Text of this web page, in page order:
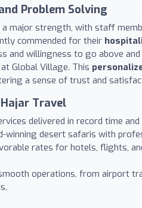
Problem Solving
major strength, with staff
commended for their
and willingness to go above
Global Village. This
a sense of trust and
Travel
delivered in record time
winning desert safaris with
rates for hotels, flights,
operations, from airport